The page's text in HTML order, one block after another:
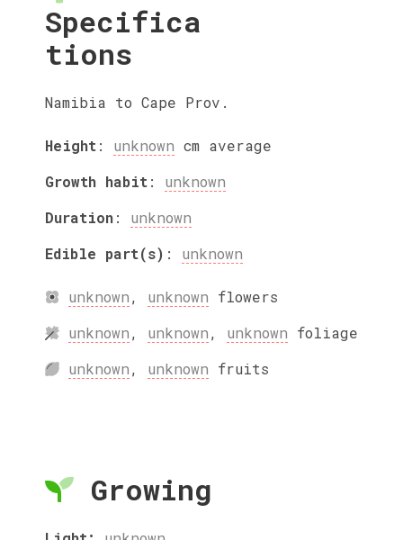
Specifica
tions
Namibia to Cape Prov.
Height: unknown cm average
Growth habit: unknown
Duration: unknown
Edible part(s) : unknown
unknown, unknown flowers
unknown, unknown, unknown foliage
unknown, unknown fruits
Growing